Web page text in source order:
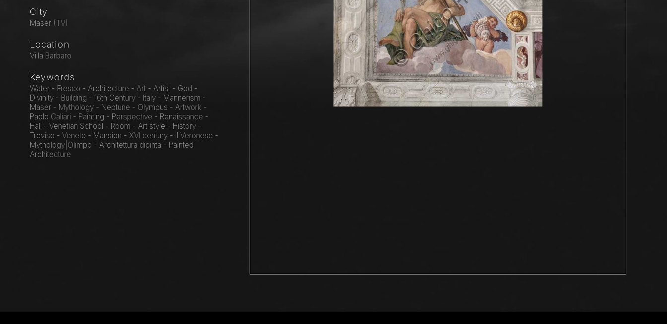
City
Maser (TV)
Location
Villa Barbaro
Keywords
Water - Fresco - Architecture - Art - Artist - God -
Divinity - Building - 16th Century - Italy - Mannerism -
Maser - Mythology - Neptune - Olympus - Artwork -
Paolo Caliari - Painting - Perspective - Renaissance -
Hall - Venetian School - Room - Art style - History -
Treviso - Veneto - Mansion - XVI century - il Veronese -
Mythology|Olimpo - Architettura dipinta - Painted
Architecture